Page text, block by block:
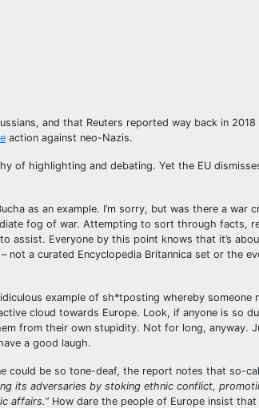
and that Reuters reported way back in 2018
action against neo-Nazis.
of highlighting and debating. Yet the EU
as an example. I’m sorry, but was there a war
fog of war. Attempting to sort through facts,
assist. Everyone by this point knows that it’s
not a curated Encyclopedia Britannica set or the
example of sh*tposting whereby someone
cloud towards Europe. Look, if anyone is so
from their own stupidity. Not for long, anyway.
a good laugh.
could be so tone-deaf, the report notes that so-
its adversaries by stoking ethnic conflict,
affairs.” How dare the people of Europe insist